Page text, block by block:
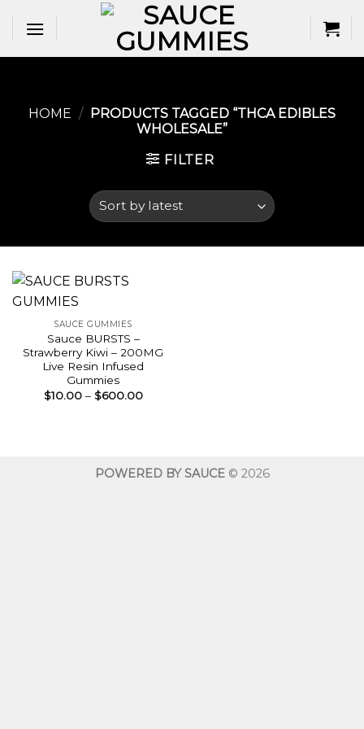
HOME / PRODUCTS TAGGED “THCA EDIBLES
WHOLESALE​”
FILTER
SAUCE GUMMIES
Sauce BURSTS –
Strawberry Kiwi – 200MG
Live Resin Infused
Gummies
$10.00 – $600.00Price
POWERED BY SAUCE© 2026